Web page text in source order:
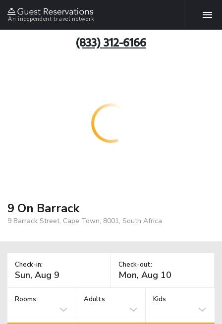
An independent travel network
(833) 312-6166
9 On Barrack
9 Barrack Street, Cape Town, 8001, South Africa
Check-in: Check-out:
Rooms: Adults Kids